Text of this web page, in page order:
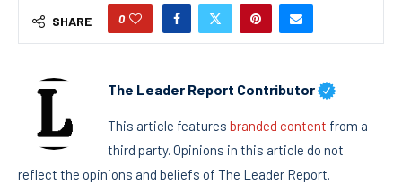
SHARE 0
The Leader Report Contributor
This article features branded content from a
third party. Opinions in this article do not
reflect the opinions and beliefs of The Leader Report.